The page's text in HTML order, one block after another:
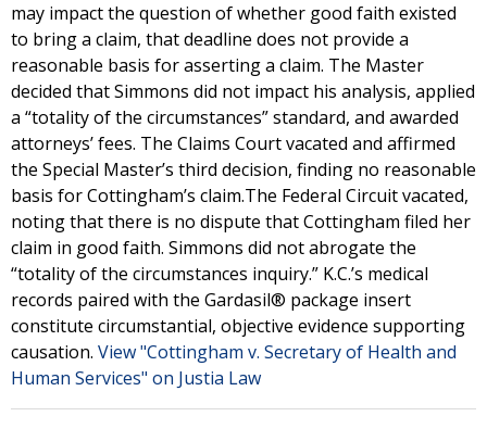
may impact the question of whether good faith existed
to bring a claim, that deadline does not provide a
reasonable basis for asserting a claim. The Master
decided that Simmons did not impact his analysis, applied
a “totality of the circumstances” standard, and awarded
attorneys’ fees. The Claims Court vacated and affirmed
the Special Master’s third decision, finding no reasonable
basis for Cottingham’s claim.The Federal Circuit vacated,
noting that there is no dispute that Cottingham filed her
claim in good faith. Simmons did not abrogate the
“totality of the circumstances inquiry.” K.C.’s medical
records paired with the Gardasil® package insert
constitute circumstantial, objective evidence supporting
causation. View "Cottingham v. Secretary of Health and
Human Services" on Justia Law